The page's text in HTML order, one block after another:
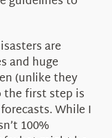
are
and huge
(unlike they
the first step is
While I
100%